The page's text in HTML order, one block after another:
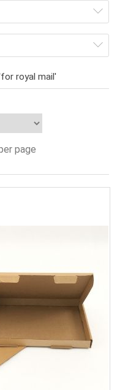
royal mail'
page